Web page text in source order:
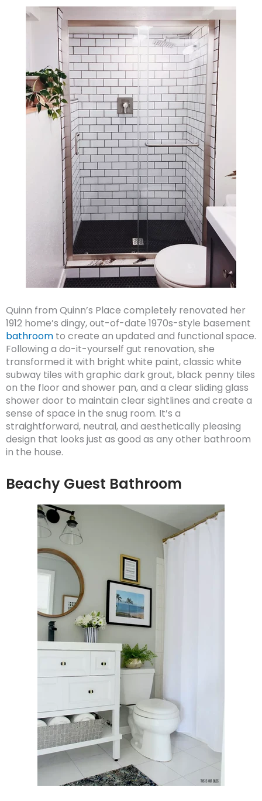
Quinn from Quinn’s Place completely renovated her
1912 home’s dingy, out-of-date 1970s-style basement
bathroom to create an updated and functional space.
Following a do-it-yourself gut renovation, she
transformed it with bright white paint, classic white
subway tiles with graphic dark grout, black penny tiles
on the floor and shower pan, and a clear sliding glass
shower door to maintain clear sightlines and create a
sense of space in the snug room. It’s a
straightforward, neutral, and aesthetically pleasing
design that looks just as good as any other bathroom
in the house.
Beachy Guest Bathroom